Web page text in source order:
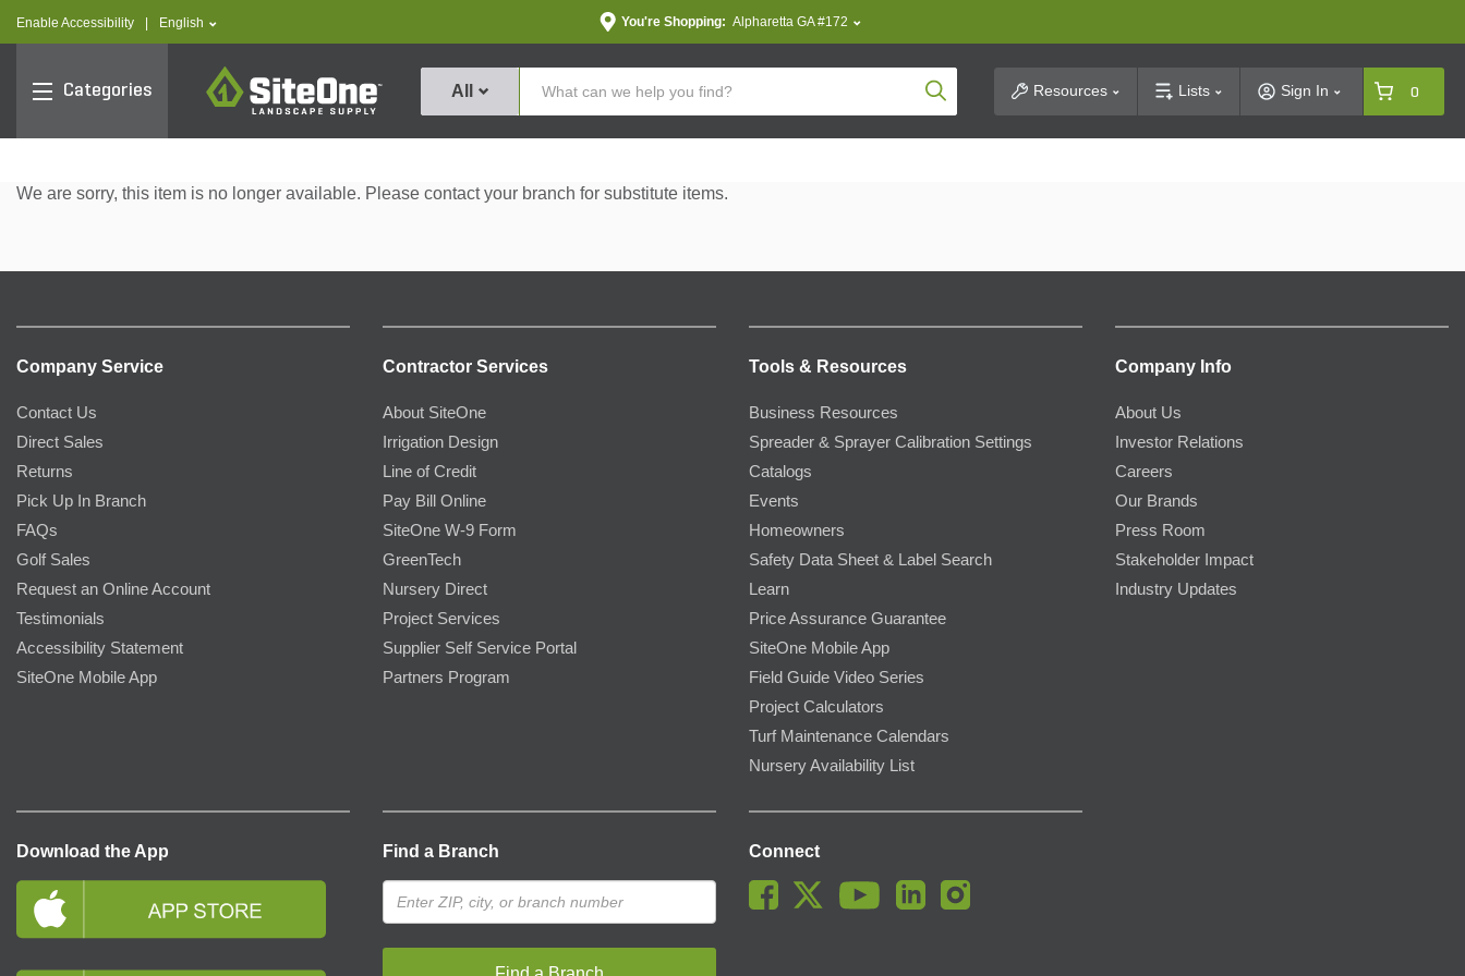
Enable Accessibility text.language
English You're Shopping: Alpharetta GA #172
Categories
SiteOne
All Product SearchResources Lists Sign In 0
We are sorry, this item is no longer available. Please contact your branch for substitute items.
Company Service
Contact Us
Direct Sales
Returns
Pick Up In Branch
FAQs
Golf Sales
Request an Online Account
Testimonials
Accessibility Statement
SiteOne Mobile App
Contractor Services
About SiteOne
Irrigation Design
Line of Credit
Pay Bill Online
SiteOne W-9 Form
GreenTech
Nursery Direct
Project Services
Supplier Self Service Portal
Partners Program
Tools & Resources
Business Resources
Spreader & Sprayer Calibration Settings
Catalogs
Events
Homeowners
Safety Data Sheet & Label Search
Learn
Price Assurance Guarantee
SiteOne Mobile App
Field Guide Video Series
Project Calculators
Turf Maintenance Calendars
Nursery Availability List
Company Info
About Us
Investor Relations
Careers
Our Brands
Press Room
Stakeholder Impact
Industry Updates
Download the App Find a Branch Connect